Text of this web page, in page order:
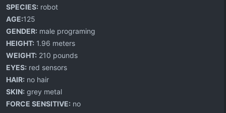
SPECIES: robot
AGE:125
GENDER: male programing
HEIGHT: 1.96 meters
WEIGHT: 210 pounds
EYES: red sensors
HAIR: no hair
SKIN: grey metal
FORCE SENSITIVE: no